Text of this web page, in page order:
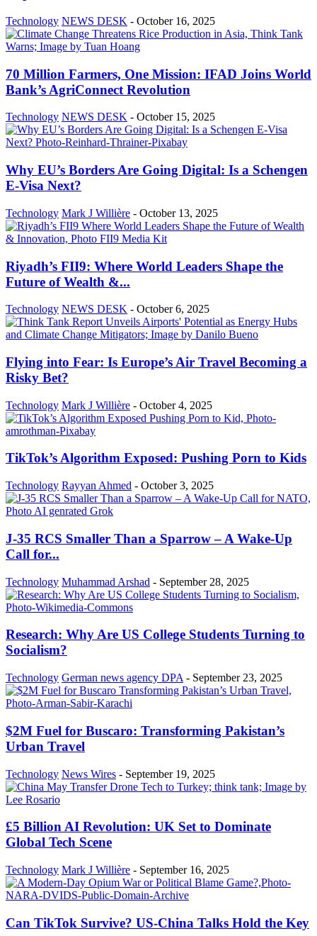
Technology NEWS DESK - October 16, 2025
70 Million Farmers, One Mission: IFAD Joins World
Bank’s AgriConnect Revolution
Technology NEWS DESK - October 15, 2025
Why EU’s Borders Are Going Digital: Is a Schengen
E-Visa Next?
Technology Mark J Willière - October 13, 2025
Riyadh’s FII9: Where World Leaders Shape the
Future of Wealth &...
Technology NEWS DESK - October 6, 2025
Flying into Fear: Is Europe’s Air Travel Becoming a
Risky Bet?
Technology Mark J Willière - October 4, 2025
TikTok’s Algorithm Exposed: Pushing Porn to Kids
Technology Rayyan Ahmed - October 3, 2025
J-35 RCS Smaller Than a Sparrow – A Wake-Up
Call for...
Technology Muhammad Arshad - September 28, 2025
Research: Why Are US College Students Turning to
Socialism?
Technology German news agency DPA - September 23, 2025
$2M Fuel for Buscaro: Transforming Pakistan’s
Urban Travel
Technology News Wires - September 19, 2025
£5 Billion AI Revolution: UK Set to Dominate
Global Tech Scene
Technology Mark J Willière - September 16, 2025
Can TikTok Survive? US-China Talks Hold the Key